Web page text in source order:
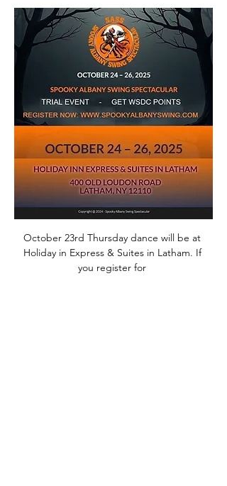
October 23rd Thursday dance will be at
Holiday in Express & Suites in Latham. If
you register for